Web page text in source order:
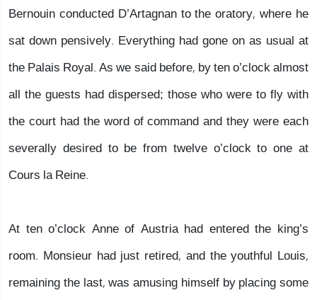
Bernouin conducted D’Artagnan to the oratory, where he
sat down pensively. Everything had gone on as usual at
the Palais Royal. As we said before, by ten o’clock almost
all the guests had dispersed; those who were to fly with
the court had the word of command and they were each
severally desired to be from twelve o’clock to one at
Cours la Reine.
At ten o’clock Anne of Austria had entered the king’s
room. Monsieur had just retired, and the youthful Louis,
remaining the last, was amusing himself by placing some